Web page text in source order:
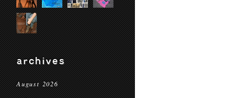
archives
August 2026